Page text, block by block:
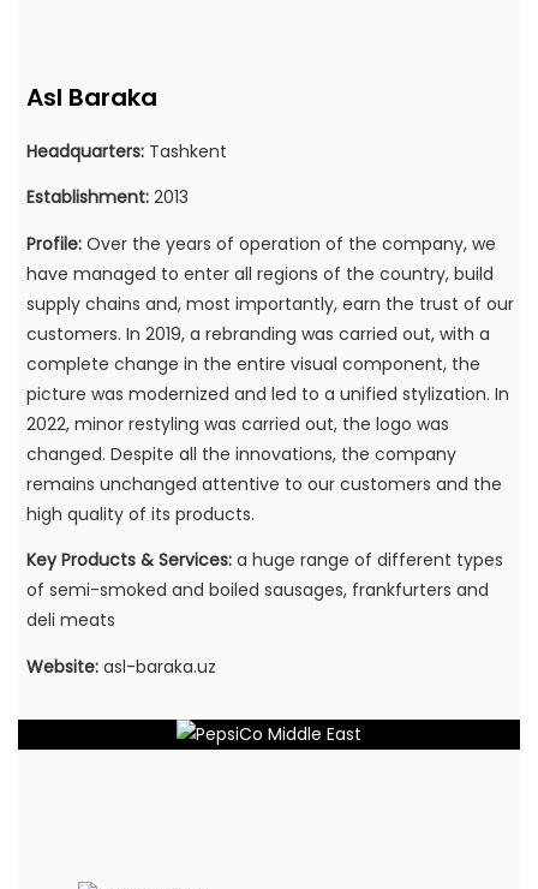
Asl Baraka
Headquarters: Tashkent
Establishment:2013
Profile: Over the years of operation of the company, we
have managed to enter all regions of the country, build
supply chains and, most importantly, earn the trust of our
customers. In 2019, a rebranding was carried out, with a
complete change in the entire visual component, the
picture was modernized and led to a unified stylization. In
2022, minor restyling was carried out, the logo was
changed. Despite all the innovations, the company
remains unchanged attentive to our customers and the
high quality of its products.
Key Products & Services: a huge range of different types
of semi-smoked and boiled sausages, frankfurters and
deli meats
Website: asl-baraka.uz